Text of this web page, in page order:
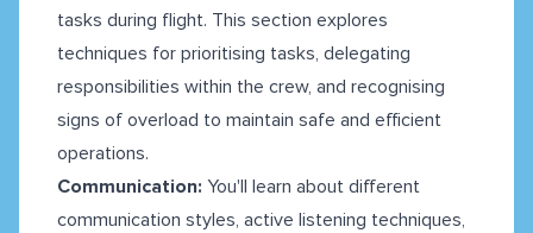
tasks during flight. This section explores
techniques for prioritising tasks, delegating
responsibilities within the crew, and recognising
signs of overload to maintain safe and efficient
operations.
Communication: You'll learn about different
communication styles, active listening techniques,